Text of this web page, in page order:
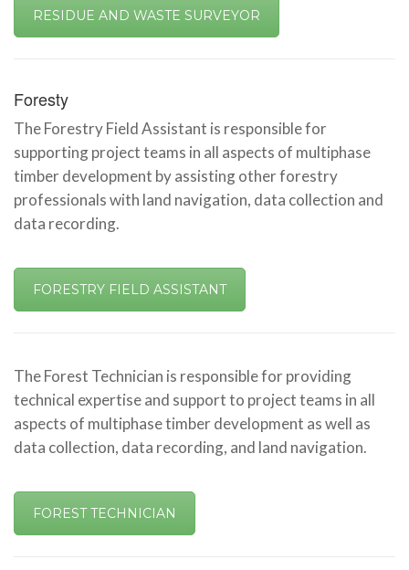
RESIDUE AND WASTE SURVEYOR
Foresty
The Forestry Field Assistant is responsible for
supporting project teams in all aspects of multiphase
timber development by assisting other forestry
professionals with land navigation, data collection and
data recording.
FORESTRY FIELD ASSISTANT
The Forest Technician is responsible for providing
technical expertise and support to project teams in all
aspects of multiphase timber development as well as
data collection, data recording, and land navigation.
FOREST TECHNICIAN